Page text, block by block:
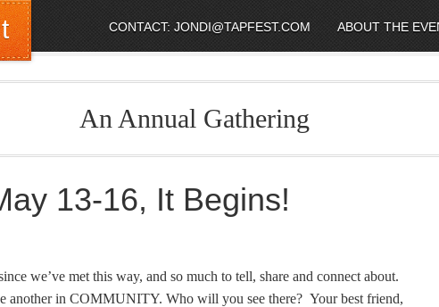
CONTACT: JONDI@TAPFEST.COM ABOUT THE
An Annual Gathering
13-16, It Begins!
we’ve met this way, and so much to tell, share and connect about.
in COMMUNITY. Who will you see there? Your best friend,